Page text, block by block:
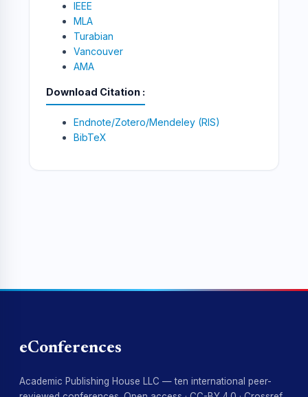
IEEE
MLA
Turabian
Vancouver
AMA
Download Citation
Endnote/Zotero/Mendeley (RIS)
BibTeX
eConferences
Academic Publishing House LLC — ten international peer-